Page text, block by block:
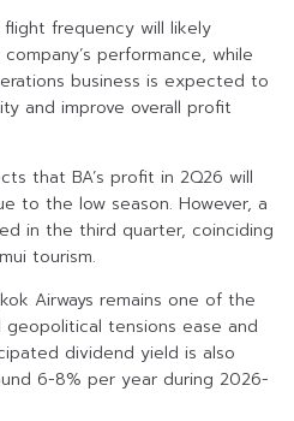
frequency will likely
performance, while
business is expected to
and improve overall profit
that BA’s profit in 2Q26 will
to the low season. However, a
in the third quarter, coinciding
tourism.
Airways remains one of the
tensions ease and
dividend yield is also
6-8% per year during 2026-